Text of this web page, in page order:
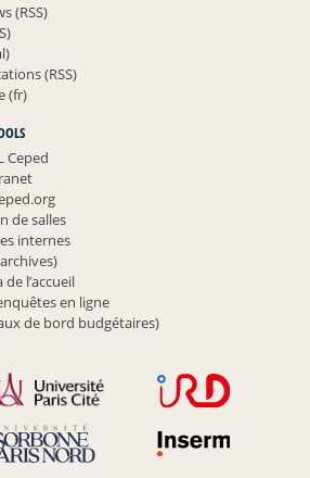
(RSS)
(RSS)
(fr)
Ceped
de salles
internes
l’accueil
en ligne
de bord budgétaires)